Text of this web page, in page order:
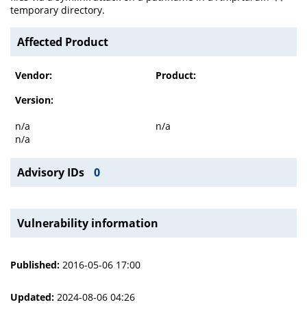
temporary directory.
Affected Product
Vendor:
Product:
Version:
n/a
n/a
n/a
Advisory IDs 0
Vulnerability information
Published: 2016-05-06 17:00
Updated: 2024-08-06 04:26